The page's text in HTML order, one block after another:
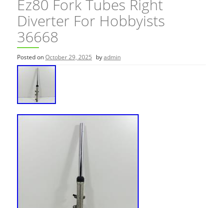
Ez80 Fork Tubes Right
Diverter For Hobbyists
36668
Posted onOctober 29, 2025 byadmin